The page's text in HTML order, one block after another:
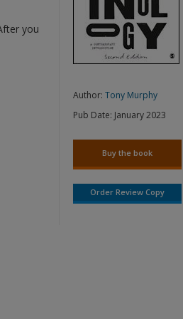
you
Author:Tony Murphy
Pub Date: January 2023
Buy the book
Order Review Copy